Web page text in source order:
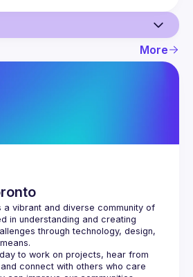
More
a vibrant and diverse community of
in understanding and creating
through technology, design,
to work on projects, hear from
connect with others who care